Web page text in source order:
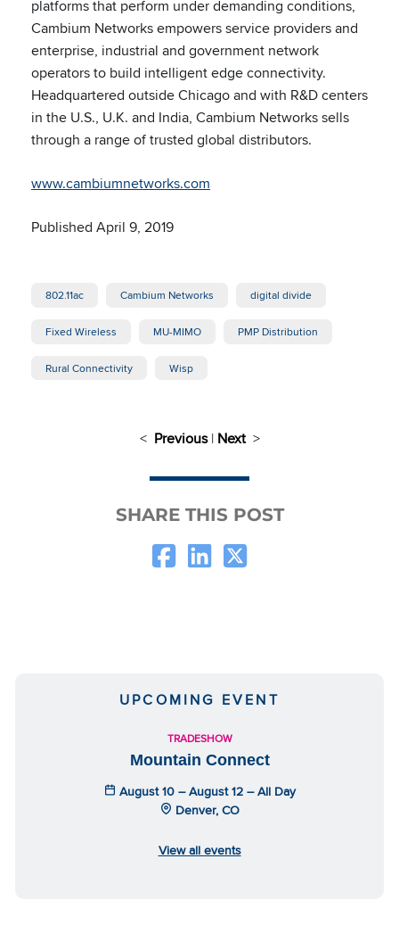
platforms that perform under demanding conditions,
Cambium Networks empowers service providers and
enterprise, industrial and government network
operators to build intelligent edge connectivity.
Headquartered outside Chicago and with R&D centers
in the U.S., U.K. and India, Cambium Networks sells
through a range of trusted global distributors.
www.cambiumnetworks.com
Published April 9, 2019
802.11ac Cambium Networks digital divide
Fixed Wireless MU-MIMO PMP Distribution
Rural Connectivity Wisp
< Previous| Next>
SHARE THIS POST
UPCOMING EVENT
TRADESHOW
Mountain Connect
August 10 – August 12 – All Day
Denver, CO
View all events